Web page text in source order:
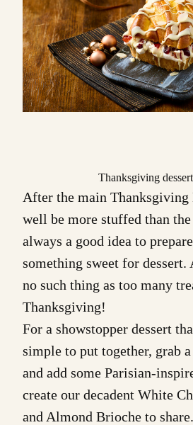
Thanksgiving
After the main
well be more stuffed than
always a good idea to
something sweet for dessert.
no such thing as too many
Thanksgiving!
For a showstopper dessert
simple to put together, grab a
and add some Parisian-
create our decadent White
and Almond Brioche to share.